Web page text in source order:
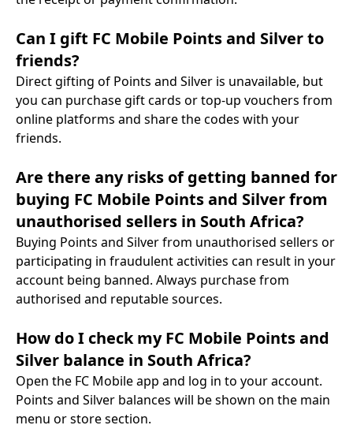
Can I gift FC Mobile Points and Silver to
friends?
Direct gifting of Points and Silver is unavailable, but
you can purchase gift cards or top-up vouchers from
online platforms and share the codes with your
friends.
Are there any risks of getting banned for
buying FC Mobile Points and Silver from
unauthorised sellers in South Africa?
Buying Points and Silver from unauthorised sellers or
participating in fraudulent activities can result in your
account being banned. Always purchase from
authorised and reputable sources.
How do I check my FC Mobile Points and
Silver balance in South Africa?
Open the FC Mobile app and log in to your account.
Points and Silver balances will be shown on the main
menu or store section.